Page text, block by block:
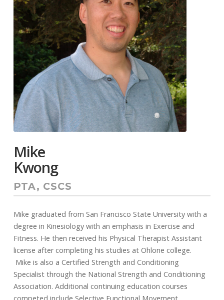
Mike
Kwong
PTA, CSCS
Mike graduated from San Francisco State University with a
degree in Kinesiology with an emphasis in Exercise and
Fitness. He then received his Physical Therapist Assistant
license after completing his studies at Ohlone college.
Mike is also a Certified Strength and Conditioning
Specialist through the National Strength and Conditioning
Association. Additional continuing education courses